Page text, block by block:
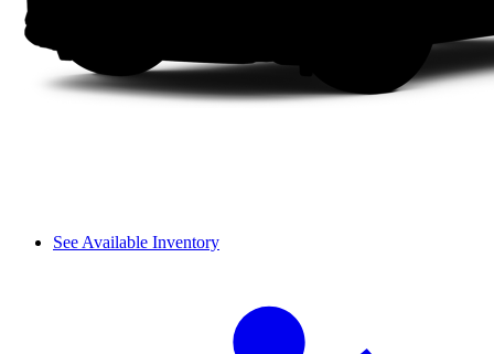
See Available Inventory